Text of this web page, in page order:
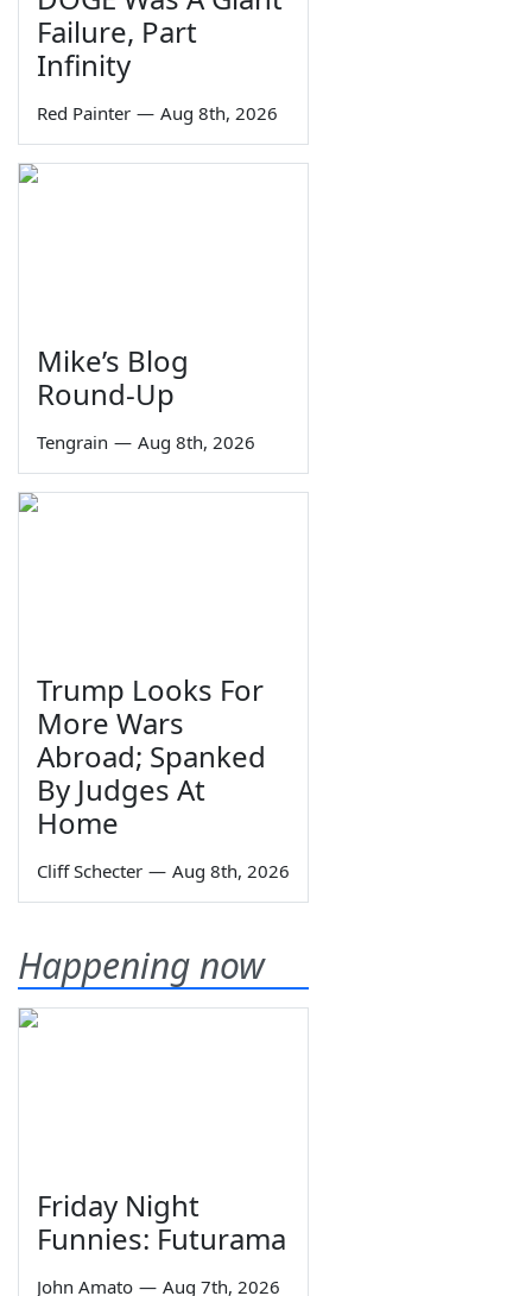
Failure, Part
Infinity
Red Painter — Aug 8th, 2026
Mike’s Blog
Round-Up
Tengrain — Aug 8th, 2026
Trump Looks For
More Wars
Abroad; Spanked
By Judges At
Home
Cliff Schecter — Aug 8th, 2026
Happening now
Friday Night
Funnies: Futurama
John Amato — Aug 7th, 2026